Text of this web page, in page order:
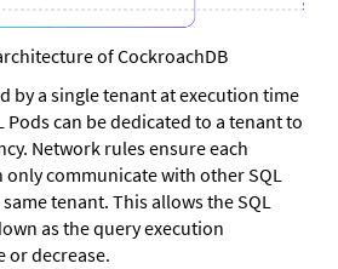
of CockroachDB
by a single tenant at execution time
Pods can be dedicated to a tenant to
Network rules ensure each
only communicate with other SQL
tenant. This allows the SQL
as the query execution
or decrease.